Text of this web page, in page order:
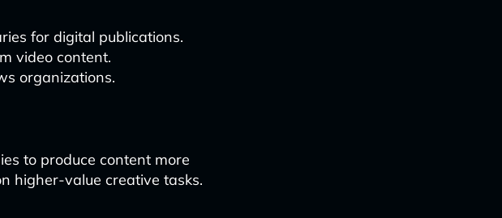
for digital publications.
video content.
organizations.
to produce content more
higher-value creative tasks.